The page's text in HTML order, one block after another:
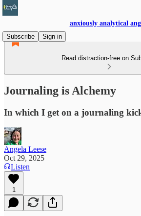
anxiously analytical
Subscribe
Sign in
Read distraction-free on
Journaling is Alchemy
In which I get on a journaling
Angela Leese
Oct 29, 2025
Listen
1